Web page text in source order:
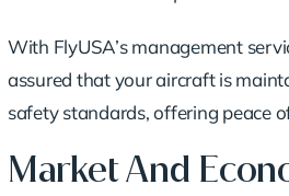
With FlyUSA’s management
assured that your aircraft is
safety standards, offering peace
Market And